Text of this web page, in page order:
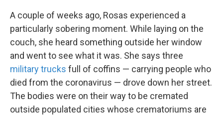
A couple of weeks ago, Rosas experienced a
particularly sobering moment. While laying on the
couch, she heard something outside her window
and went to see what it was. She says three
military trucks full of coffins — carrying people who
died from the coronavirus — drove down her street.
The bodies were on their way to be cremated
outside populated cities whose crematoriums are